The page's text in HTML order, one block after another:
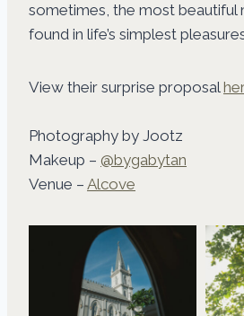
sometimes, the most beautiful
found in life’s simplest
View their surprise proposal
Photography by Jootz
Makeup – @bygabytan
Venue – Alcove